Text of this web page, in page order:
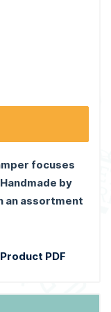
focuses
by
an assortment
Product PDF